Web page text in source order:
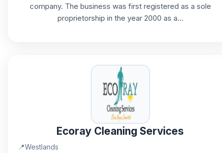
company. The business was first registered as a sole
proprietorship in the year 2000 as a...
Ecoray Cleaning Services
📍Westlands